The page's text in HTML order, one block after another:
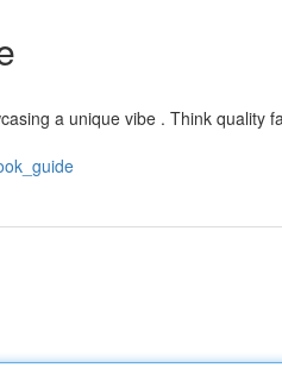
a unique vibe . Think quality